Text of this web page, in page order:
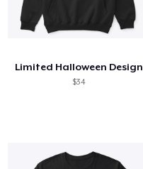
Limited Halloween Design
$34